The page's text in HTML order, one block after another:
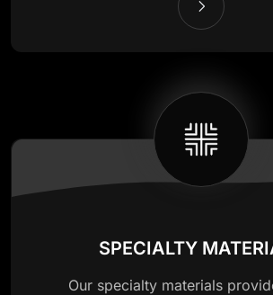
SPECIALTY
Our specialty materials